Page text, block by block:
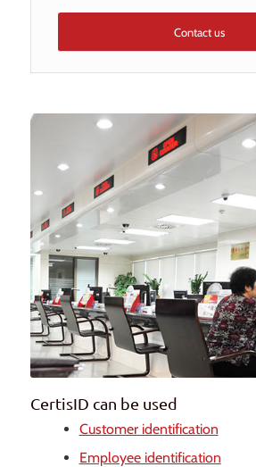
Contact us
CertisID can be used
Customer identification
Employee identification